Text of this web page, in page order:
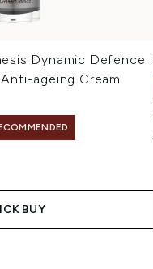
Dynamic Defence
ageing Cream
BUY